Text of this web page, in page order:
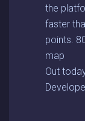
the
faster
points.
map
Out